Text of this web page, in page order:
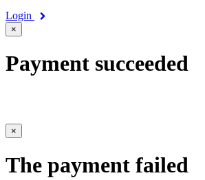
Login
×
Payment succeeded
×
The payment failed